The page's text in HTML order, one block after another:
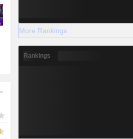
More Rankings
Rankings